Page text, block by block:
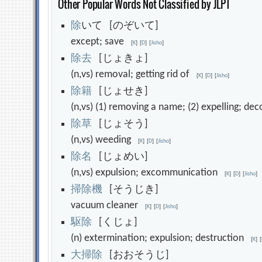
Other Popular Words Not Classified by JLPT
除いて [のぞいて]
except; save[K] [D] [Jisho]
除去 [じょきょ]
(n,vs) removal; getting rid of[K] [D] [Jisho]
除籍 [じょせき]
(n,vs) (1) removing a name; (2) expelling;
除草 [じょそう]
(n,vs) weeding[K] [D] [Jisho]
除名
[じょめい]
(n,vs) expulsion; excommunication[K] [D] [Jisho]
掃 除機 [そうじき]
vacuum cleaner[K] [D] [Jisho]
駆除 [くじょ]
(n) extermination; expulsion; destruction[K] [
大掃 除 [おおそうじ]